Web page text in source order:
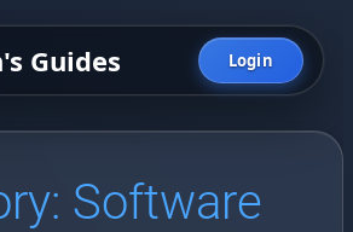
Guides Login
Software